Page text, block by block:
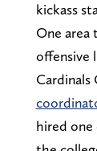
kickass
One area
offensive
Cardinals
hired